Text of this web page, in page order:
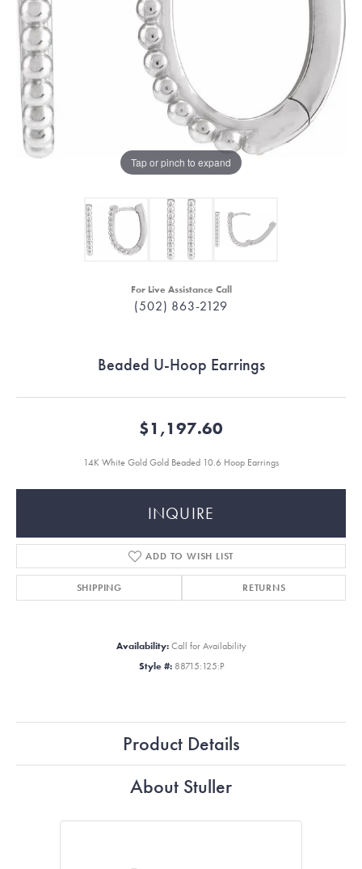
Tap or pinch to expand
For Live Assistance Call
(502) 863-2129
Beaded U-Hoop Earrings
$1,197.60
14K White Gold Gold Beaded 10.6 Hoop Earrings
INQUIRE
ADD TO WISH LIST
SHIPPING RETURNS
Availability: Call for Availability
Style #: 88715:125:P
Product Details
About Stuller